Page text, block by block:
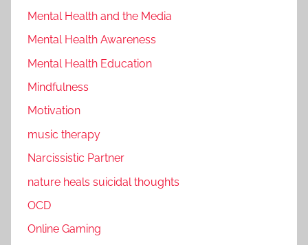
Mental Health and the Media
Mental Health Awareness
Mental Health Education
Mindfulness
Motivation
music therapy
Narcissistic Partner
nature heals suicidal thoughts
OCD
Online Gaming